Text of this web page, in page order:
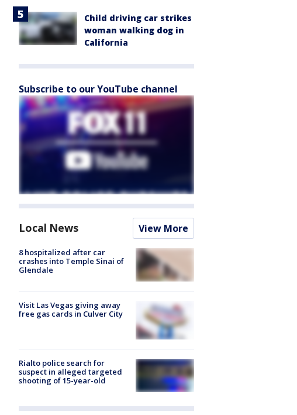
Child driving car strikes
woman walking dog in
California
Subscribe to our YouTube channel
Local News View More
8 hospitalized after car
crashes into Temple Sinai of
Glendale
Visit Las Vegas giving away
free gas cards in Culver City
Rialto police search for
suspect in alleged targeted
shooting of 15-year-old